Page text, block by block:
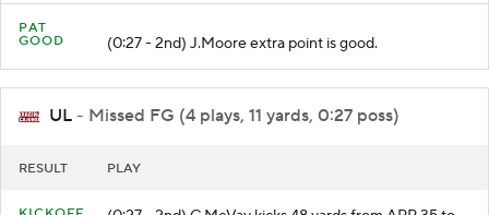
PAT
(0:27 - 2nd) J.Moore extra point is good.
UL - Missed FG (4 plays, 11 yards, 0:27 poss)